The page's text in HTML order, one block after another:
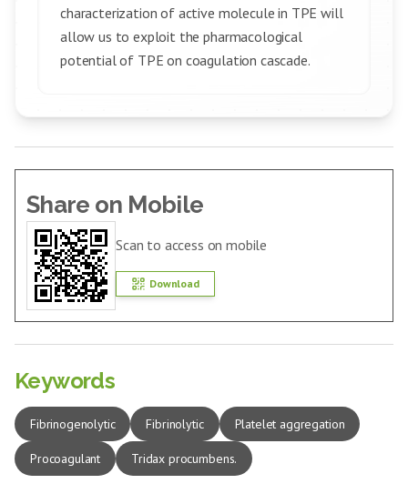
characterization of active molecule in TPE will
allow us to exploit the pharmacological
potential of TPE on coagulation cascade.
Share on Mobile
Scan to access on mobile
Download
Keywords
Fibrinogenolytic Fibrinolytic Platelet aggregation
Procoagulant Tridax procumbens.